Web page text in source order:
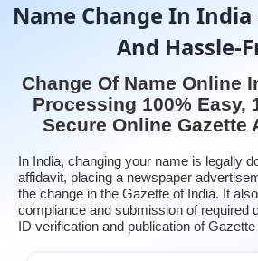
Name Change In India
And Hassle-
Change Of Name Online
Processing 100% Easy,
Secure Online Gazette
In India, changing your name is legally
affidavit, placing a newspaper
the change in the Gazette of India. It
compliance and submission of required
ID verification and publication of Gazette